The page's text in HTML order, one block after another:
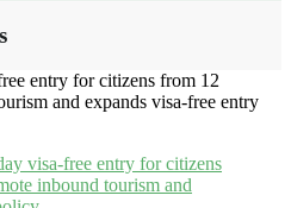
entry for citizens from 12
and expands visa-free entry